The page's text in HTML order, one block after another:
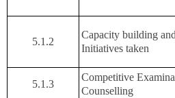
5.1.2
Capacity building
Initiatives taken
5.1.3
Competitive
Counselling